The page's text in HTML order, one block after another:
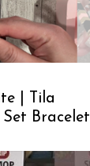
| Tila
Bracelet